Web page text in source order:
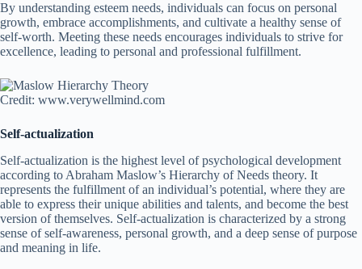
By understanding esteem needs, individuals can focus on personal
growth, embrace accomplishments, and cultivate a healthy sense of
self-worth. Meeting these needs encourages individuals to strive for
excellence, leading to personal and professional fulfillment.
Credit: www.verywellmind.com
Self-actualization
Self-actualization is the highest level of psychological development
according to Abraham Maslow’s Hierarchy of Needs theory. It
represents the fulfillment of an individual’s potential, where they are
able to express their unique abilities and talents, and become the best
version of themselves. Self-actualization is characterized by a strong
sense of self-awareness, personal growth, and a deep sense of purpose
and meaning in life.